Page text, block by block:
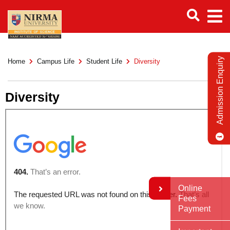
Home Campus Life Student Life Diversity
Diversity Admission Enquiry
Online
Fees
Payment